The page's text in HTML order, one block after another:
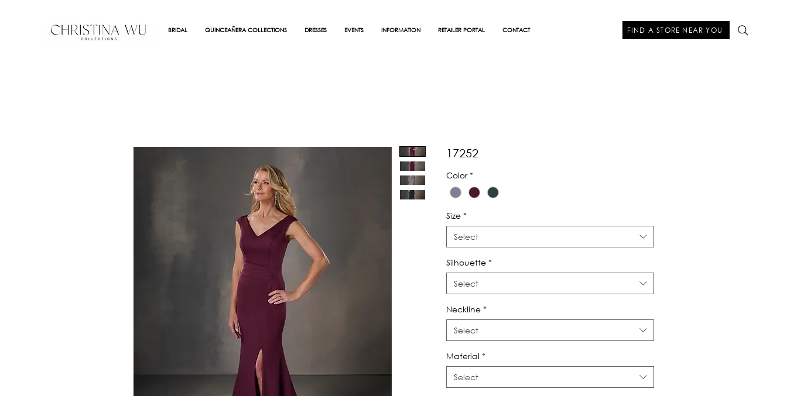
BRIDAL QUINCEAÑERA COLLECTIONS DRESSES EVENTS INFORMATION RETAILER PORTAL CONTACT FIND A STORE NEAR YOU
17252
Color *
Size *
Select
Silhouette *
Select
Neckline *
Select
Material *
Select